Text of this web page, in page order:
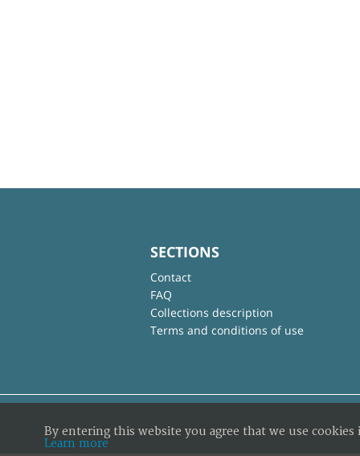
SECTIONS
Contact
FAQ
Collections description
Terms and conditions of use
By entering this website you agree that we use
Learn more